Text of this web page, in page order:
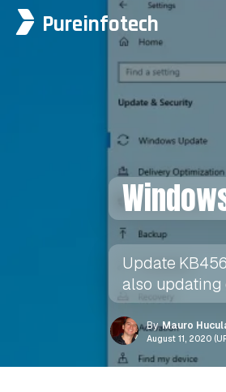
Pureinfotech
Update
also updating
By Mauro
August 11, 2020